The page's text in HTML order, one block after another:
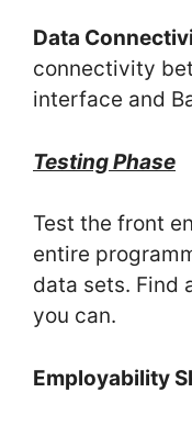
Data
connectivity
interface and
Testing Phase
Test the front
entire
data sets. Find
you can.
Employability